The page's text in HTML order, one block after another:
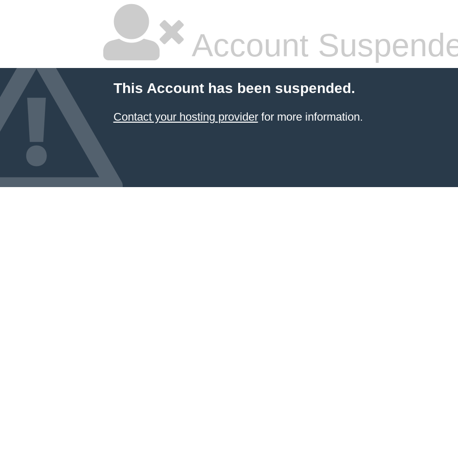
Account
This Account has been suspended.
Contact your hosting providerfor more information.